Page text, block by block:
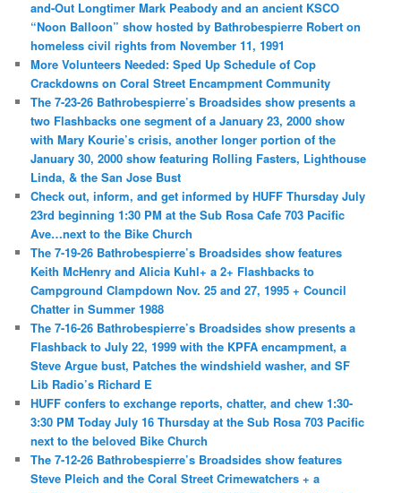
and-Out Longtimer Mark Peabody and an ancient KSCO
“Noon Balloon” show hosted by Bathrobespierre Robert on
homeless civil rights from November 11, 1991
More Volunteers Needed: Sped Up Schedule of Cop
Crackdowns on Coral Street Encampment Community
The 7-23-26 Bathrobespierre’s Broadsides show presents a
two Flashbacks one segment of a January 23, 2000 show
with Mary Kourie’s crisis, another longer portion of the
January 30, 2000 show featuring Rolling Fasters, Lighthouse
Linda, & the San Jose Bust
Check out, inform, and get informed by HUFF Thursday July
23rd beginning 1:30 PM at the Sub Rosa Cafe 703 Pacific
Ave…next to the Bike Church
The 7-19-26 Bathrobespierre’s Broadsides show features
Keith McHenry and Alicia Kuhl+ a 2+ Flashbacks to
Campground Clampdown Nov. 25 and 27, 1995 + Council
Chatter in Summer 1988
The 7-16-26 Bathrobespierre’s Broadsides show presents a
Flashback to July 22, 1999 with the KPFA encampment, a
Steve Argue bust, Patches the windshield washer, and SF
Lib Radio’s Richard E
HUFF confers to exchange reports, chatter, and chew 1:30-
3:30 PM Today July 16 Thursday at the Sub Rosa 703 Pacific
next to the beloved Bike Church
The 7-12-26 Bathrobespierre’s Broadsides show features
Steve Pleich and the Coral Street Crimewatchers + a